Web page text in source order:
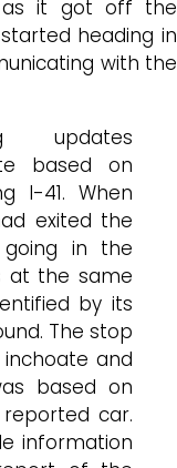
as it got off the
heading in
with the
updates
based on
I-41. When
exited the
in the
at the same
by its
The stop
and
based on
car.
information